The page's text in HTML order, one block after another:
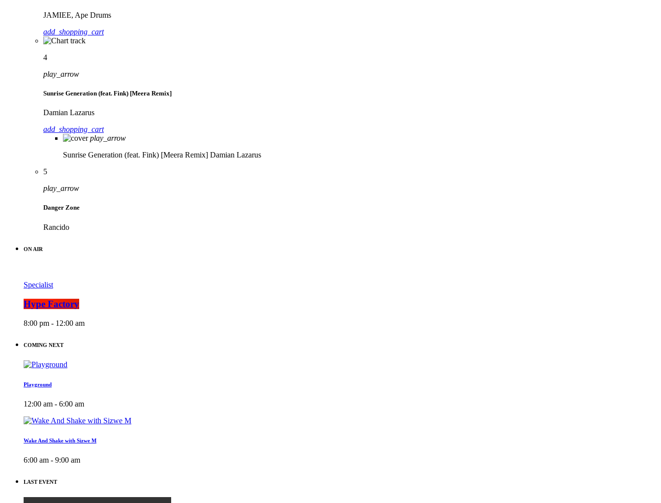
JAMIEE, Ape Drums
add_shopping_cart
4
play_arrow
Sunrise Generation (feat. Fink) [Meera Remix]
Damian Lazarus
add_shopping_cart
play_arrow
Sunrise Generation (feat. Fink) [Meera Remix] Damian Lazarus
5
play_arrow
Danger Zone
Rancido
ON AIR
Specialist
Hype Factory
8:00 pm - 12:00 am
COMING NEXT
Playground
12:00 am - 6:00 am
Wake And Shake with Sizwe M
6:00 am - 9:00 am
LAST EVENT